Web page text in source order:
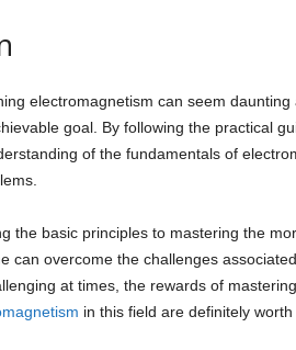
electromagnetism can seem
goal. By following the practical
of the fundamentals of
the basic principles to mastering the
can overcome the challenges
at times, the rewards of
in this field are definitely worth